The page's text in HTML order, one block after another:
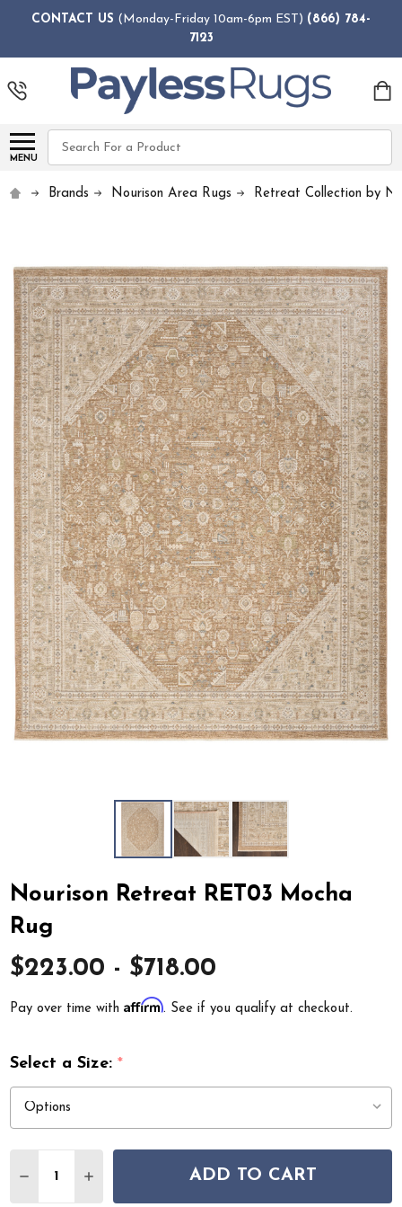
CONTACT US (Monday-Friday 10am-6pm EST) (866) 784-
7123
MENU
Search
Brands Nourison Area Rugs Retreat Collection by
Nourison Retreat RET03 Mocha
Rug
$223.00 - $718.00
Pay over time withAffirm. See if you qualify at checkout.
Select a Size:*
DECREASE QUANTITY OF NOURISON RETREAT RET03
INCREASE QUANTITY OF NOURISON
ADD TO CART